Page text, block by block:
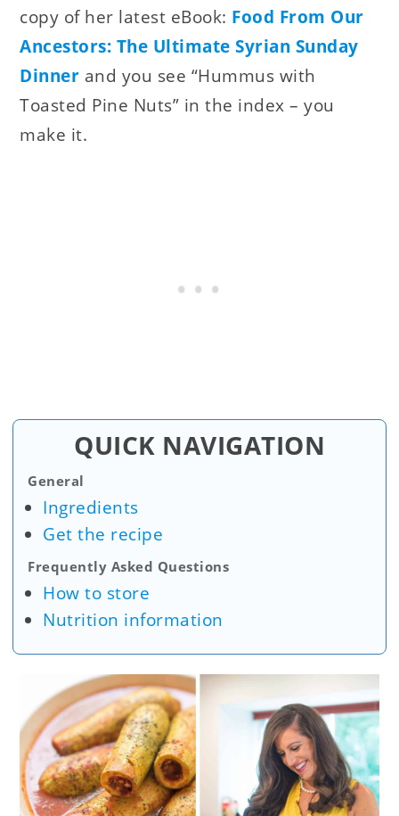
copy of her latest eBook: Food From Our
Ancestors: The Ultimate Syrian Sunday
Dinner and you see “Hummus with
Toasted Pine Nuts” in the index – you
make it.
QUICK NAVIGATION
General
Ingredients
Get the recipe
Frequently Asked Questions
How to store
Nutrition information